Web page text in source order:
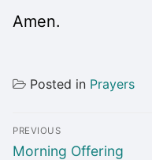
Amen.
Posted in Prayers
Post
navigation
PREVIOUS
Previous
Morning Offering